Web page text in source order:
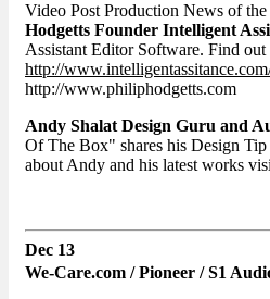
Video Post Production News of
Hodgetts Founder Intelligent
Assistant Editor Software. Find out
http://
http://www.philiphodgetts.com
Andy Shalat Design Guru and
Of The Box" shares his Design
about Andy and his latest works
Dec 13
We-Care.com / Pioneer / S1